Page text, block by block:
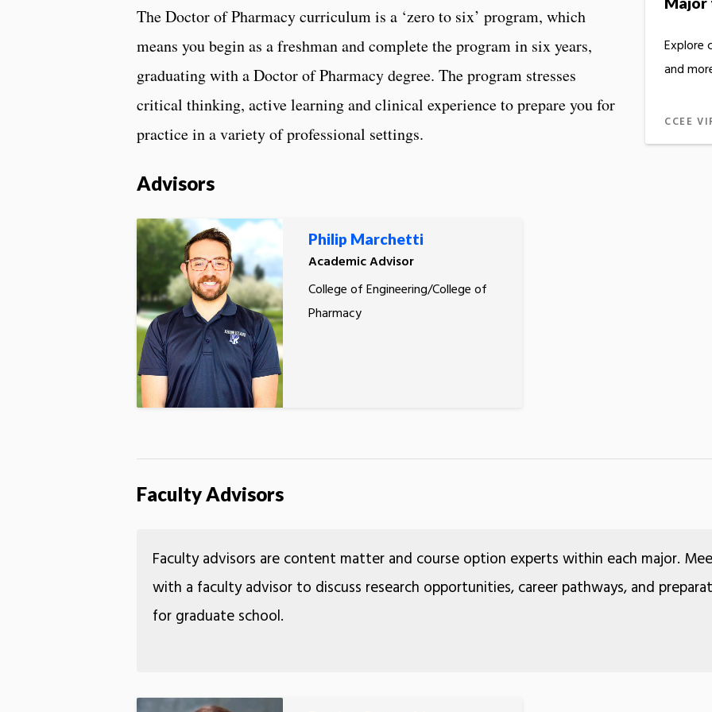
Explore
and
CCEE
The Doctor of Pharmacy curriculum is a ‘zero to six’ program, which
means you begin as a freshman and complete the program in six years,
graduating with a Doctor of Pharmacy degree. The program stresses
critical thinking, active learning and clinical experience to prepare you for
practice in a variety of professional settings.
Advisors
Philip Marchetti
Academic Advisor
College of Engineering/College of
Pharmacy
Faculty Advisors
Faculty advisors are content matter and course option experts within each major.
with a faculty advisor to discuss research opportunities, career pathways, and
for graduate school.